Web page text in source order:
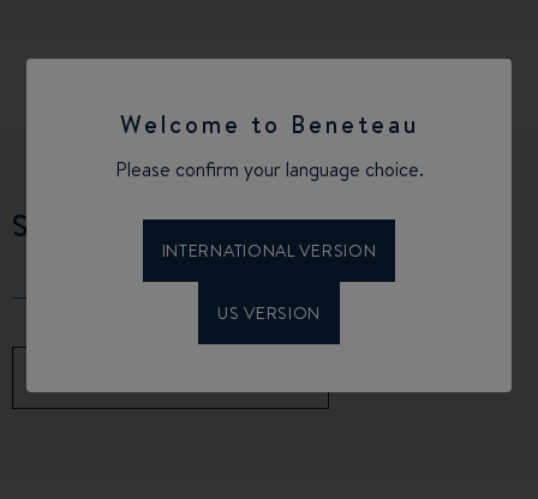
Welcome to Beneteau
Please confirm your language choice.
INTERNATIONAL VERSION
US VERSION
SPECIFICATIONS